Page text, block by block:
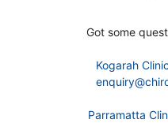
Got some
Kogarah Clinic
Parramatta